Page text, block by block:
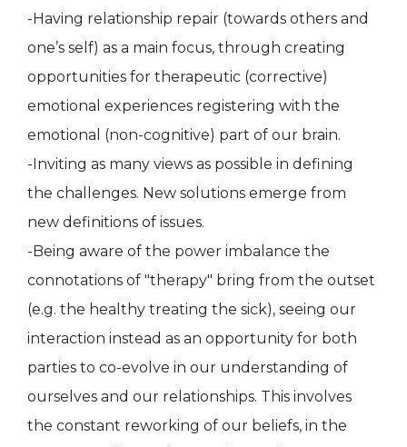
-Having relationship repair (towards others and
one’s self) as a main focus, through creating
opportunities for therapeutic (corrective)
emotional experiences registering with the
emotional (non-cognitive) part of our brain.
-Inviting as many views as possible in defining
the challenges. New solutions emerge from
new definitions of issues.
-Being aware of the power imbalance the
connotations of "therapy" bring from the outset
(e.g. the healthy treating the sick), seeing our
interaction instead as an opportunity for both
parties to co-evolve in our understanding of
ourselves and our relationships. This involves
the constant reworking of our beliefs, in the